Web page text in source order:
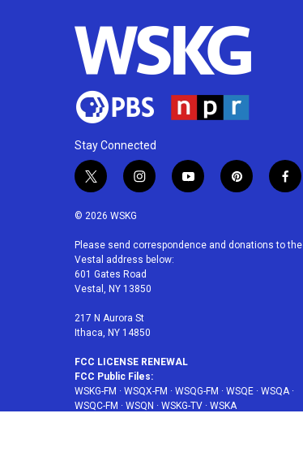
Stay Connected
t
i
t
e
r
i
a
g
r
a
m
y
u
p
e
f
b
© 2026 WSKG
Please send correspondence and donations to the
Vestal address below:
601 Gates Road
Vestal, NY 13850
217 N Aurora St
Ithaca, NY 14850
FCC LICENSE RENEWAL
FCC Public Files:
WSKG-FM · WSQX-FM · WSQG-FM · WSQE · WSQA·
WSQC-FM · WSQN · WSKG-TV · WSKA